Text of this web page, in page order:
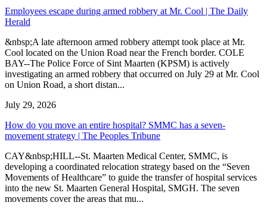
Employees escape during armed robbery at Mr. Cool | The Daily
Herald
&nbsp;A late afternoon armed robbery attempt took place at Mr.
Cool located on the Union Road near the French border. COLE
BAY--The Police Force of Sint Maarten (KPSM) is actively
investigating an armed robbery that occurred on July 29 at Mr. Cool
on Union Road, a short distan...
July 29, 2026
How do you move an entire hospital? SMMC has a seven-
movement strategy | The Peoples Tribune
CAY&nbsp;HILL--St. Maarten Medical Center, SMMC, is
developing a coordinated relocation strategy based on the “Seven
Movements of Healthcare” to guide the transfer of hospital services
into the new St. Maarten General Hospital, SMGH. The seven
movements cover the areas that mu...